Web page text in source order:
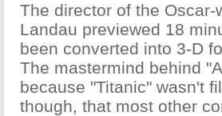
The director of the
Landau previewed 18
been converted into 3-D
The mastermind behind
because "Titanic" wasn't
though, that most other